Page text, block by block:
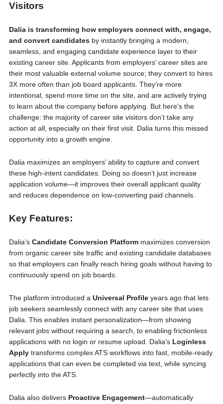
Visitors
Dalia is transforming how employers connect with, engage,
and convert candidates by instantly bringing a modern,
seamless, and engaging candidate experience layer to their
existing career site. Applicants from employers’ career sites are
their most valuable external volume source; they convert to hires
3X more often than job board applicants. They’re more
intentional, spend more time on the site, and are actively trying
to learn about the company before applying. But here’s the
challenge: the majority of career site visitors don’t take any
action at all, especially on their first visit. Dalia turns this missed
opportunity into a growth engine.
Dalia maximizes an employers’ ability to capture and convert
these high-intent candidates. Doing so doesn’t just increase
application volume—it improves their overall applicant quality
and reduces dependence on low-converting paid channels.
Key Features:
Dalia’s Candidate Conversion Platformmaximizes conversion
from organic career site traffic and existing candidate databases
so that employers can finally reach hiring goals without having to
continuously spend on job boards.
The platform introduced a Universal Profileyears ago that lets
job seekers seamlessly connect with any career site that uses
Dalia. This enables instant personalization—from showing
relevant jobs without requiring a search, to enabling frictionless
applications with no login or resume upload. Dalia’s Loginless
Applytransforms complex ATS workflows into fast, mobile-ready
applications that can even be completed via text, while syncing
perfectly into the ATS.
Dalia also delivers Proactive Engagement—automatically